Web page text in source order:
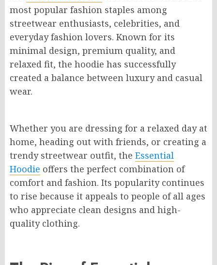
most popular fashion staples among
streetwear enthusiasts, celebrities, and
everyday fashion lovers. Known for its
minimal design, premium quality, and
relaxed fit, the hoodie has successfully
created a balance between luxury and casual
wear.
Whether you are dressing for a relaxed day at
home, heading out with friends, or creating a
trendy streetwear outfit, the Essential
Hoodie offers the perfect combination of
comfort and fashion. Its popularity continues
to rise because it appeals to people of all ages
who appreciate clean designs and high-
quality clothing.